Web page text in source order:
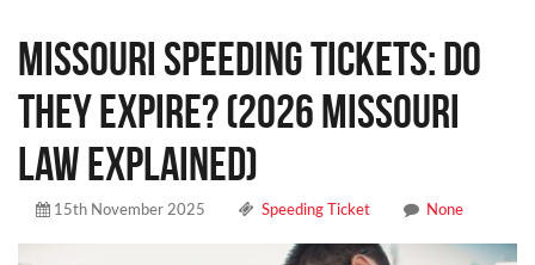
Missouri Speeding Tickets: Do
They Expire? (2026 Missouri
Law Explained)
15th November 2025 Speeding Ticket None